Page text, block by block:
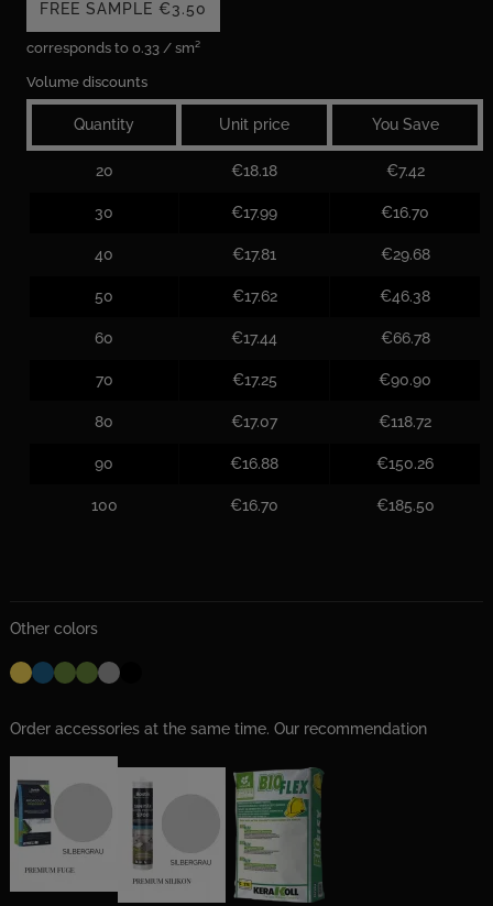
Volume discounts
Quantity Unit price You Save
20 €18.18 €7.42
30 €17.99 €16.70
40 €17.81 €29.68
50 €17.62 €46.38
60 €17.44 €66.78
70 €17.25 €90.90
80 €17.07 €118.72
90 €16.88 €150.26
100 €16.70 €185.50
corresponds to 0.33 / sm²
FREE SAMPLE €3.50
Other colors
Order accessories at the same time. Our recommendation